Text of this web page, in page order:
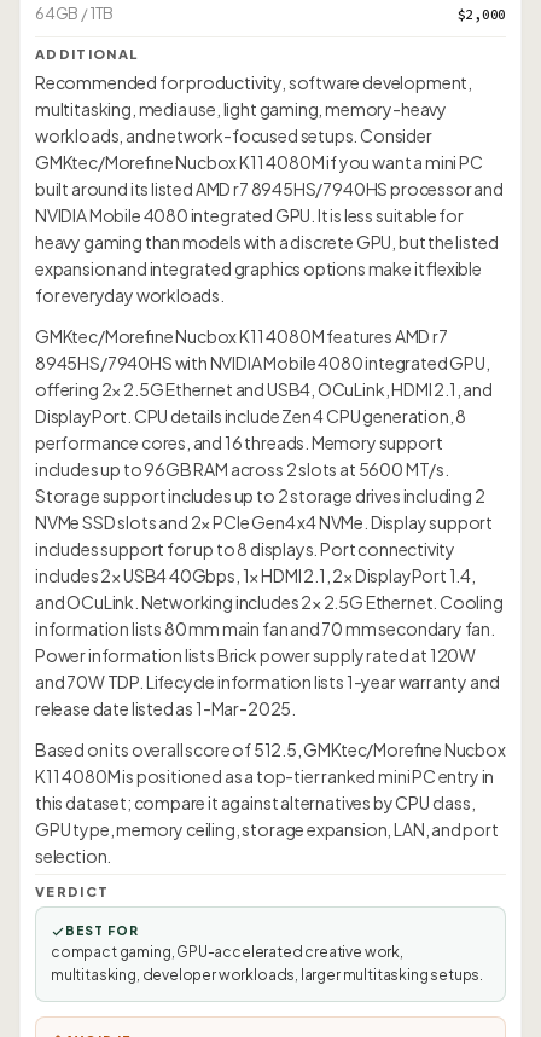
64GB / 1TB $2,000
ADDITIONAL
Recommended for productivity, software development,
multitasking, media use, light gaming, memory-heavy
workloads, and network-focused setups. Consider
GMKtec/Morefine Nucbox K11 4080M if you want a mini PC
built around its listed AMD r7 8945HS/7940HS processor and
NVIDIA Mobile 4080 integrated GPU. It is less suitable for
heavy gaming than models with a discrete GPU, but the listed
expansion and integrated graphics options make it flexible
for everyday workloads.
GMKtec/Morefine Nucbox K11 4080M features AMD r7
8945HS/7940HS with NVIDIA Mobile 4080 integrated GPU,
offering 2× 2.5G Ethernet and USB4, OCuLink, HDMI 2.1, and
DisplayPort. CPU details include Zen 4 CPU generation, 8
performance cores, and 16 threads. Memory support
includes up to 96GB RAM across 2 slots at 5600 MT/s.
Storage support includes up to 2 storage drives including 2
NVMe SSD slots and 2× PCIe Gen4 x4 NVMe. Display support
includes support for up to 8 displays. Port connectivity
includes 2× USB4 40Gbps, 1× HDMI 2.1, 2× DisplayPort 1.4,
and OCuLink. Networking includes 2× 2.5G Ethernet. Cooling
information lists 80 mm main fan and 70 mm secondary fan.
Power information lists Brick power supply rated at 120W
and 70W TDP. Lifecycle information lists 1-year warranty and
release date listed as 1-Mar-2025.
Based on its overall score of 512.5, GMKtec/Morefine Nucbox
K11 4080M is positioned as a top-tier ranked mini PC entry in
this dataset; compare it against alternatives by CPU class,
GPU type, memory ceiling, storage expansion, LAN, and port
selection.
VERDICT
BEST FOR
compact gaming, GPU-accelerated creative work,
multitasking, developer workloads, larger multitasking setups.